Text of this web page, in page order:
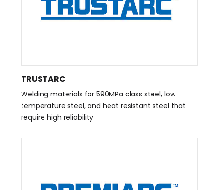
TRUSTARC
Welding materials for 590MPa class steel, low
temperature steel, and heat resistant steel that
require high reliability